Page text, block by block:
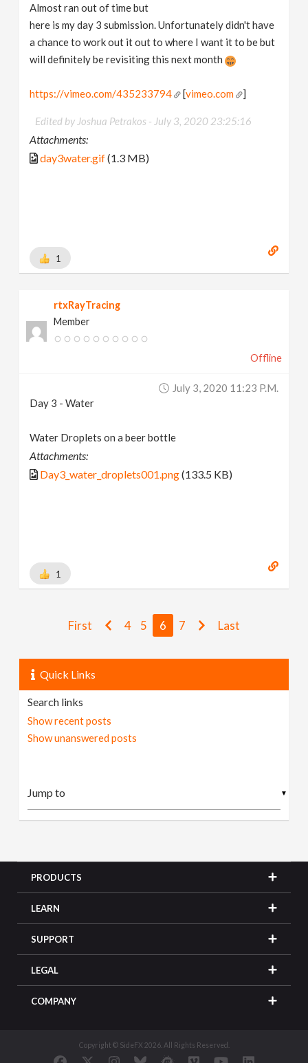
Almost ran out of time but
here is my day 3 submission. Unfortunately didn't have
a chance to work out it out to where I want it to be but
will definitely be revisiting this next month
https://vimeo.com/435233794 [vimeo.com ]
Edited by Joshua Petrakos - July 3, 2020 23:25:16
Attachments:
day3water.gif(1.3 MB)
1
rtxRayTracing
Member
Offline
July 3, 2020 11:23 P.m.
Day 3 - Water
Water Droplets on a beer bottle
Attachments:
Day3_water_droplets001.png(133.5 KB)
1
First 4 5 6 7 Last
Quick Links
Search links
Show recent posts
Show unanswered posts
▼
PRODUCTS
LEARN
SUPPORT
LEGAL
COMPANY
Copyright © SideFX 2026. All Rights Reserved.